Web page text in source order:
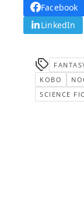
Facebook
LinkedIn
KOBO
SCIENCE